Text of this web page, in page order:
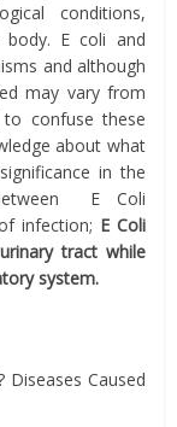
conditions,
E coli and
and although
may vary from
confuse these
about what
in the
E Coli
infection; E Coli
tract while
system.
Diseases Caused